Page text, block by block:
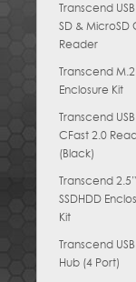
Transcend USB
SD & MicroSD
Reader
Transcend M.2
Enclosure Kit
Transcend
CFast 2.0
(Black)
Transcend 2.5”
SSDHDD
Kit
Transcend USB
Hub (4 Port)